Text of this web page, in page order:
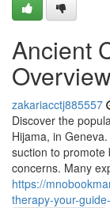
Ancient
zakariacctj885557
Discover the
Hijama, in
suction to promote
concerns. Many
https://
therapy-your-